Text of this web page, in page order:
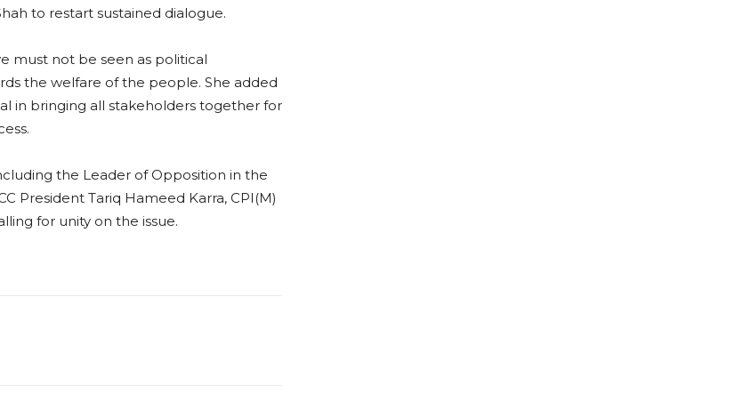
to restart sustained dialogue.
must not be seen as political
the welfare of the people. She added
in bringing all stakeholders together for
the Leader of Opposition in the
President Tariq Hameed Karra, CPI(M)
for unity on the issue.